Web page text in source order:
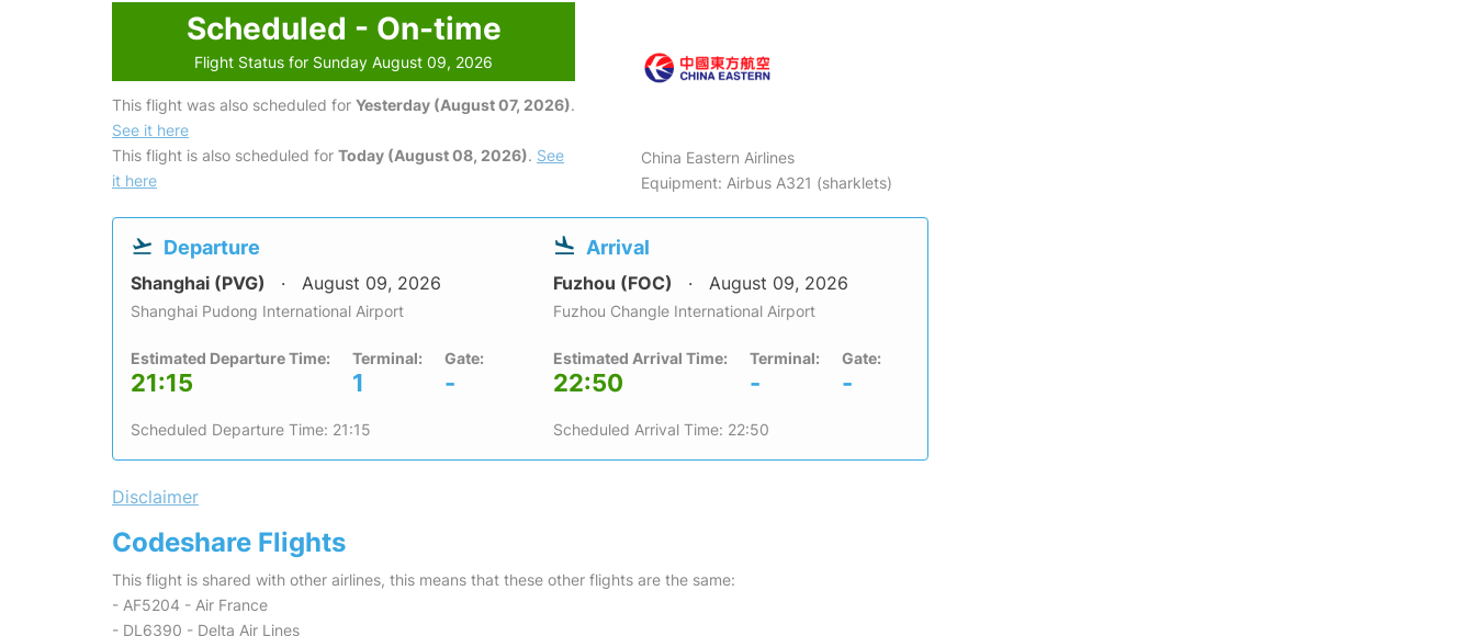
Scheduled - On-time
Flight Status for Sunday August 09, 2026
This flight was also scheduled for Yesterday (August 07, 2026).
See it here
This flight is also scheduled for Today (August 08, 2026). See
it here
China Eastern Airlines
Equipment: Airbus A321 (sharklets)
Departure
Shanghai (PVG) August 09, 2026
Shanghai Pudong International Airport
Estimated Departure Time:
21:15
Terminal:
1
Gate:
-
Scheduled Departure Time: 21:15
Arrival
Fuzhou (FOC) August 09, 2026
Fuzhou Changle International Airport
Estimated Arrival Time:
22:50
Terminal:
-
Gate:
-
Scheduled Arrival Time: 22:50
Disclaimer
Codeshare Flights
This flight is shared with other airlines, this means that these other flights are the same:
- AF5204 - Air France
- DL6390 - Delta Air Lines